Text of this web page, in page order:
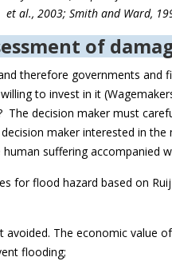
et al., 2003; Smith and Ward,
of
therefore governments and
to invest in it
The decision maker must
maker interested in
suffering accompanied
for flood hazard based on
The economic value
flooding;